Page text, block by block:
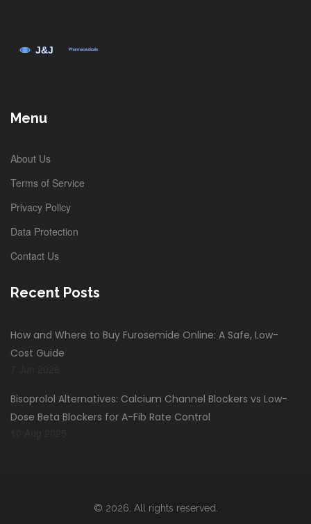
Menu
About Us
Terms of Service
Privacy Policy
Data Protection
Contact Us
Recent Posts
How and Where to Buy Furosemide Online: A Safe, Low-
Cost Guide
Bisoprolol Alternatives: Calcium Channel Blockers vs Low-
Dose Beta Blockers for A-Fib Rate Control
© 2026. All rights reserved.